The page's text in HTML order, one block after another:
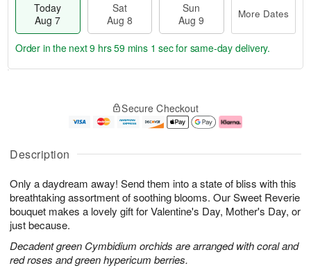
Description
Only a daydream away! Send them into a state of bliss with this
breathtaking assortment of soothing blooms. Our Sweet Reverie
bouquet makes a lovely gift for Valentine's Day, Mother's Day, or
just because.
Decadent green Cymbidium orchids are arranged with coral and
red roses and green hypericum berries.
Today
Aug 7
Sat
Aug 8
Sun
Aug 9
More Dates
u
7
g
g
e
t
s
Order in the next9 hrs 59 mins 1 secfor same-day delivery.
Secure Checkout